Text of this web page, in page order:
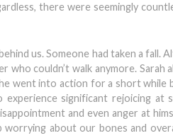
there were seemingly
us. Someone had taken a
couldn’t walk anymore. Sarah
went into action for a short while
experience significant rejoicing at
and even anger at
worrying about our bones and